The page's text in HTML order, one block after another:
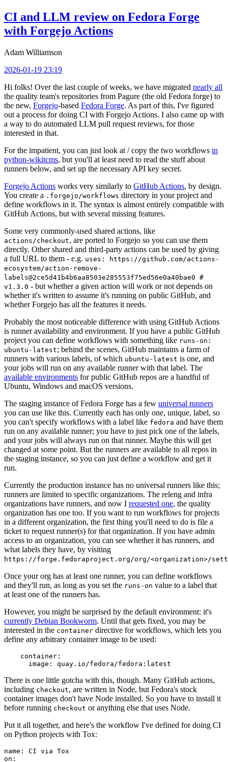
CI and LLM review on Fedora Forge
with Forgejo Actions
Adam Williamson
2026-01-19 23:19
Hi folks! Over the last couple of weeks, we have migrated nearly all
the quality team's repositories from Pagure (the old Fedora forge) to
the new, Forgejo-based Fedora Forge. As part of this, I've figured
out a process for doing CI with Forgejo Actions. I also came up with
a way to do automated LLM pull request reviews, for those
interested in that.
For the impatient, you can just look at / copy the two workflows in
python-wikitcms, but you'll at least need to read the stuff about
runners below, and set up the necessary API key secret.
Forgejo Actions works very similarly to GitHub Actions, by design.
You create a .forgejo/workflows directory in your project and
define workflows in it. The syntax is almost entirely compatible with
GitHub Actions, but with several missing features.
Some very commonly-used shared actions, like
actions/checkout, are ported to Forgejo so you can use them
directly. Other shared and third-party actions can be used by giving
a full URL to them - e.g. uses: https://github.com/actions-
ecosystem/action-remove-
labels@2ce5d41b4b6aa8503e285553f75ed56e0a40bae0 #
v1.3.0 - but whether a given action will work or not depends on
whether it's written to assume it's running on public GitHub, and
whether Forgejo has all the features it needs.
Probably the most noticeable difference with using GitHub Actions
is runner availability and environment. If you have a public GitHub
project you can define workflows with something like runs-on:
ubuntu-latest; behind the scenes, GitHub maintains a farm of
runners with various labels, of which ubuntu-latest is one, and
your jobs will run on any available runner with that label. The
available environments for public GitHub repos are a handful of
Ubuntu, Windows and macOS versions.
The staging instance of Fedora Forge has a few universal runners
you can use like this. Currently each has only one, unique, label, so
you can't specify workflows with a label like fedora and have them
run on any available runner; you have to just pick one of the labels,
and your jobs will always run on that runner. Maybe this will get
changed at some point. But the runners are available to all repos in
the staging instance, so you can just define a workflow and get it
run.
Currently the production instance has no universal runners like this;
runners are limited to specific organizations. The releng and infra
organizations have runners, and now I requested one, the quality
organization has one too. If you want to run workflows for projects
in a different organization, the first thing you'll need to do is file a
ticket to request runner(s) for that organization. If you have admin
access to an organization, you can see whether it has runners, and
what labels they have, by visiting
https://forge.fedoraproject.org/org/<organization>/
Once your org has at least one runner, you can define workflows
and they'll run, as long as you set the runs-on value to a label that
at least one of the runners has.
However, you might be surprised by the default environment: it's
currently Debian Bookworm. Until that gets fixed, you may be
interested in the container directive for workflows, which lets you
define any arbitrary container image to be used:
container :
image : quay.io/fedora/fedora:latest
There is one little gotcha with this, though. Many GitHub actions,
including checkout, are written in Node, but Fedora's stock
container images don't have Node installed. So you have to install it
before running checkout or anything else that uses Node.
Put it all together, and here's the workflow I've defined for doing CI
on Python projects with Tox:
name :
CI via Tox
on :